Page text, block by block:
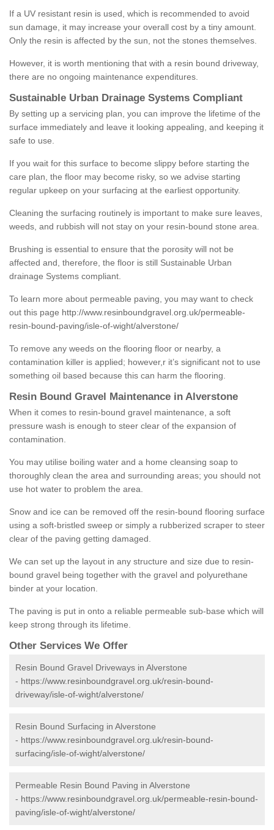
If a UV resistant resin is used, which is recommended to avoid
sun damage, it may increase your overall cost by a tiny amount.
Only the resin is affected by the sun, not the stones themselves.
However, it is worth mentioning that with a resin bound driveway,
there are no ongoing maintenance expenditures.
Sustainable Urban Drainage Systems Compliant
By setting up a servicing plan, you can improve the lifetime of the
surface immediately and leave it looking appealing, and keeping it
safe to use.
If you wait for this surface to become slippy before starting the
care plan, the floor may become risky, so we advise starting
regular upkeep on your surfacing at the earliest opportunity.
Cleaning the surfacing routinely is important to make sure leaves,
weeds, and rubbish will not stay on your resin-bound stone area.
Brushing is essential to ensure that the porosity will not be
affected and, therefore, the floor is still Sustainable Urban
drainage Systems compliant.
To learn more about permeable paving, you may want to check
out this page http://www.resinboundgravel.org.uk/permeable-
resin-bound-paving/isle-of-wight/alverstone/
To remove any weeds on the flooring floor or nearby, a
contamination killer is applied; however,r it’s significant not to use
something oil based because this can harm the flooring.
Resin Bound Gravel Maintenance in Alverstone
When it comes to resin-bound gravel maintenance, a soft
pressure wash is enough to steer clear of the expansion of
contamination.
You may utilise boiling water and a home cleansing soap to
thoroughly clean the area and surrounding areas; you should not
use hot water to problem the area.
Snow and ice can be removed off the resin-bound flooring surface
using a soft-bristled sweep or simply a rubberized scraper to steer
clear of the paving getting damaged.
We can set up the layout in any structure and size due to resin-
bound gravel being together with the gravel and polyurethane
binder at your location.
The paving is put in onto a reliable permeable sub-base which will
keep strong through its lifetime.
Other Services We Offer
Resin Bound Gravel Driveways in Alverstone
- https://www.resinboundgravel.org.uk/resin-bound-
driveway/isle-of-wight/alverstone/
Resin Bound Surfacing in Alverstone
- https://www.resinboundgravel.org.uk/resin-bound-
surfacing/isle-of-wight/alverstone/
Permeable Resin Bound Paving in Alverstone
- https://www.resinboundgravel.org.uk/permeable-resin-bound-
paving/isle-of-wight/alverstone/